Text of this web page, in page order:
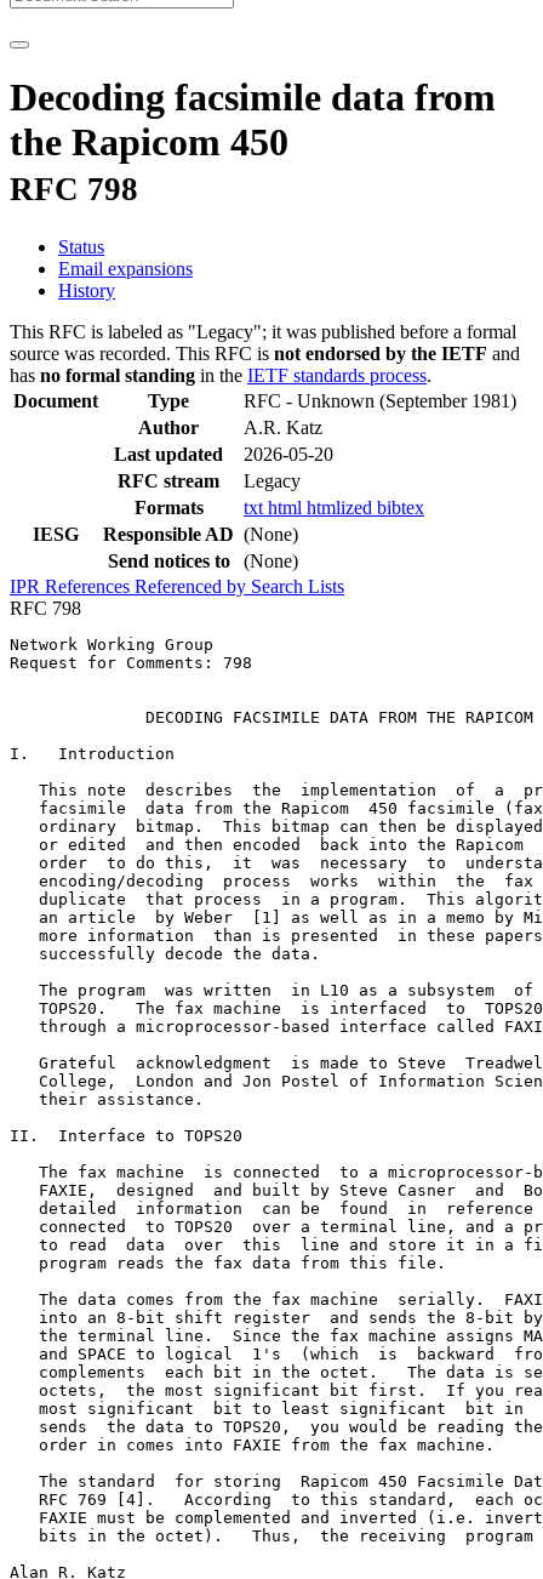
Decoding facsimile data from
the Rapicom 450
RFC 798
Status
Email expansions
History
This RFC is labeled as "Legacy"; it was published before a formal
source was recorded. This RFC is not endorsed by the IETF and
has no formal standing in the IETF standards process.
Document
Type RFC - Unknown (September 1981)
Author
A.R. Katz
Last updated
2026-05-20
RFC stream
Legacy
Formats
txt html htmlized bibtex
IESG
Responsible AD (None)
Send notices to
(None)
IPR References Referenced by Search Lists
RFC 798
Network Working Group                                            A. Katz
Request for Comments: 798                                            ISI
                                                          September 1981

              DECODING FACSIMILE DATA FROM THE RAPICOM 450

I.   Introduction

   This note  describes  the  implementation  of  a  program  to  decode
   facsimile  data from the Rapicom  450 facsimile (fax) machine into an
   ordinary  bitmap.  This bitmap can then be displayed on other devices
   or edited  and then encoded  back into the Rapicom  450  format.   In
   order  to do this,  it  was  necessary  to  understand  the  how  the
   encoding/decoding  process  works  within  the  fax  machine  and  to
   duplicate  that process  in a program.  This algorithm is descibed in
   an article  by Weber  [1] as well as in a memo by Mills [2], however,
   more information  than is presented  in these papers  is necessary to
   successfully decode the data.

   The program  was written  in L10 as a subsystem  of  NLS  running  on
   TOPS20.   The fax machine  is interfaced  to  TOPS20  as  a  terminal
   through a microprocessor-based interface called FAXIE.

   Grateful  acknowledgment  is made to Steve  Treadwell  of  University
   College,  London and Jon Postel of Information Sciences Institute for
   their assistance.

II.  Interface to TOPS20

   The fax machine  is connected  to a microprocessor-based  unit called
   FAXIE,  designed  and built by Steve Casner  and  Bob  Parker.   More
   detailed  information  can be  found  in  reference  [3].   FAXIE  is
   connected  to TOPS20  over a terminal line, and a program was written
   to read  data  over  this  line and store it in a file.  The decoding
   program reads the fax data from this file.

   The data comes from the fax machine  serially.  FAXIE reads this data
   into an 8-bit shift register  and sends the 8-bit byte  (octet)  over
   the terminal line.  Since the fax machine assigns MARK to logical 0's
   and SPACE to logical  1's  (which  is  backward  from  RS232),  FAXIE
   complements  each bit in the octet.   The data is sent to  TOPS20  in
   octets,  the most significant bit first.  If you read each octet from
   most significant  bit to least significant  bit in  the  order  FAXIE
   sends  the data to TOPS20,  you would be reading the data in the same
   order in comes into FAXIE from the fax machine.

   The standard  for storing  Rapicom 450 Facsimile Data is described in
   RFC 769 [4].   According  to this standard,  each octet  coming  from
   FAXIE must be complemented and inverted (i.e. invert the order of the
   bits in the octet).   Thus,  the receiving  program  did this  before

Alan R. Katz                                                    [page 1]



                                                                        
DECODING FACSIMILE DATA                                          RFC 798
II. Interface to TOPS20                                                 

   storing  the data in a file.   When the decoding  program  reads this
   file,  it must invert  and complement  each octet before  reading the
   data.

   Each data block  from the fax machine  is 585 bits long.   The end of
   this  data  is padded  with  7 0's to make  592 bits  or  74  octets.
   According  to RFC 769,  this data is stored  in a file preceded  by a
   length octet and a command octet.  The possible commands are:

      56 (70 octal)--This  is a Set-Up  block  (the first  block  of the
      file, contains information about the fax image)

      57 (71 octal)--This is a data block (the rest of the blocks in the
      file except for the last one)

      58 (72 octal)--End command (the last block of the file)

   The length field tells how many octets in this block and is always 76
   (114 octal) except for the END command which can be 2 (no data).  The
   length and command octets are NOT inverted and complemented.

   Below is a diagram of each block in the file:

      +--------+--------+--------+--------+--------+--------+--------
      | length | command|  data  |  data  |  ...   |        |
      +--------+--------+--------+--------+--------+--------+--------

III. The Rapicom 450 Encoding Algorithm

   An ordinary  8 1/2"  by 11"  document  is made  up of about 2100 scan
   lines,  each line has 1726 pels (picture  elements)  in it.  Each pel
   can be either black (1) or white (0).

   The Rapicom  450 has three picture  quality  modes.   In fine  detail
   mode,  all of the document  is encoded.   In quality  mode only every
   other  scan line is encoded  and it is intended  that  these  missing
   lines are filled  in on playback  by replicating  the previous  line.
   There is also express mode, where only every third line is encoded.

[page 2]                                                    Alan R. Katz



RFC 798                                          DECODING FACSIMILE DATA
                                 III. The Rapicom 450 Encoding Algorithm

   Data is encoded  two lines at a time, using a special two dimensional
   run-length encoding scheme.  There are 1726 pels on top and 1726 pels
   on the bottom.   Each pair (top-bottom)  of pels is called  a column.
   For  each  of  the  1726  columns  you  can  have  any  one  of  four
   configurations (called states):

              column
           (top-bottom)        pels         state
           ------------        ----         ------
               W-W             0,0            0
               W-B             0,1            1
               B-W             1,0            2
               B-B             1,1            3

   The  encoding   algorithm   can  be   described   in   terms   of   a
   non-deterministic finite-state automaton shown in Fig. 1 (after Mills
   [2]).   You start out in a state (0-3) and transform to another state
   by emitting  the appropriate  bits  marked  along  the  arcs  of  the
   diagram.   For example,  suppose  you are in state  1 (WB).  To go to
   state  2 (BW), you would output the bits 101 (binary); to go to state
   0 (WW)  you would output the bits 1000.  Note that the number of bits
   on each transition is variable.

   In states  0 (WW) and 3 (BB), a special run length encoding scheme is
   used.   There are two state variables  associated  with each of these
   states.   One variable  is a run-length  counter and the other is the
   field  length  (in bits)  of this counter.   Upon entry  to either of
   these  two  states,  the  counter  is  initialized  to  zero  and  is
   incremented  for every additional  column  of the same state.  At the
   end of the run,  this counter  is transmitted,  extending  with  high
   order  zeros  if necessary.   If the count  fills up the field, it is
   transmitted,  the field length  is incremented  by one, and the count
   starts  again.   This count  is called  the run length word and it is
   between 2 and 7 bits long.

   For example,  suppose  we are in state  0 (WW) and the run length